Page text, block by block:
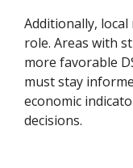
Additionally,
role. Areas with
more favorable
must stay
economic
decisions.